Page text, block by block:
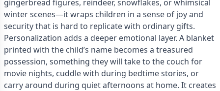
gingerbread figures, reindeer, snowflakes, or whimsical
winter scenes—it wraps children in a sense of joy and
security that is hard to replicate with ordinary gifts.
Personalization adds a deeper emotional layer. A blanket
printed with the child’s name becomes a treasured
possession, something they will take to the couch for
movie nights, cuddle with during bedtime stories, or
carry around during quiet afternoons at home. It creates